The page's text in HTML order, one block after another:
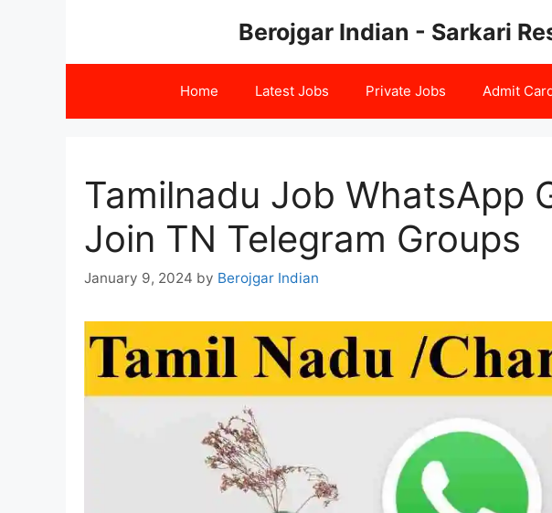
Berojgar Indian - Sarkari
Home Latest Jobs Private Jobs Admit
Tamilnadu Job WhatsApp
Join TN Telegram Groups
January 9, 2024 by Berojgar Indian